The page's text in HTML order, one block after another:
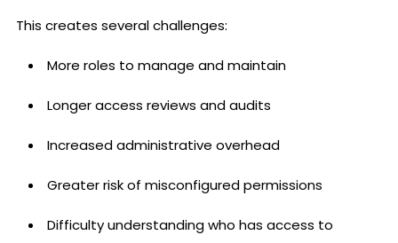
This creates several challenges:
More roles to manage and maintain
Longer access reviews and audits
Increased administrative overhead
Greater risk of misconfigured permissions
Difficulty understanding who has access to